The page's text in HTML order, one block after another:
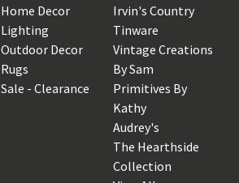
Home Decor
Lighting
Outdoor Decor
Rugs
Sale - Clearance
Irvin's Country
Tinware
Vintage Creations
By Sam
Primitives By
Kathy
Audrey's
The Hearthside
Collection